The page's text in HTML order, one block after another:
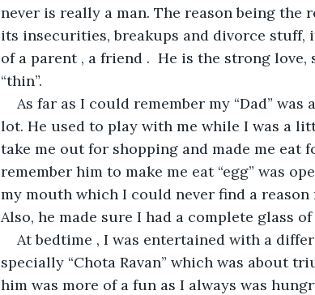
never is really a man. The reason being
its insecurities, breakups and divorce stuff,
of a parent , a friend .  He is the strong
“thin”.
As far as I could remember my “Dad”
lot. He used to play with me while I was a
take me out for shopping and made me eat
remember him to make me eat “egg” was
my mouth which I could never find a
Also, he made sure I had a complete glass
At bedtime , I was entertained with a
specially “Chota Ravan” which was about
him was more of a fun as I always was